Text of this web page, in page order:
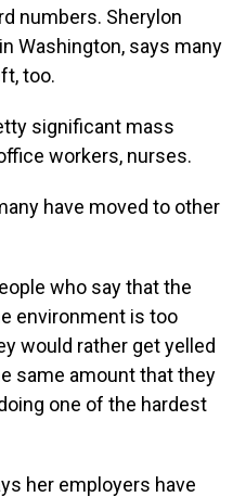
numbers. Sherylon
Washington, says many
too.
significant mass
workers, nurses.
have moved to other
who say that the
environment is too
would rather get yelled
same amount that they
one of the hardest
her employers have